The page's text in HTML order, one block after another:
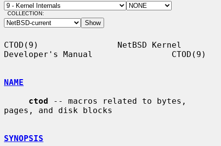
COLLECTION:
CTOD(9)                NetBSD Kernel
Developer's Manual                CTOD(9)
NAME
ctod -- macros related to bytes,
pages, and disk blocks
SYNOPSIS